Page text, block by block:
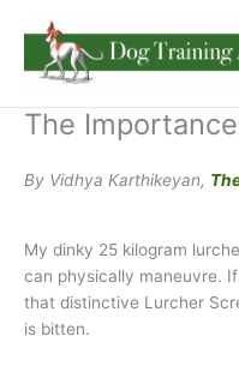
content
The
By Vidhya Karthikeyan,
My dinky 25 kilogram
can physically maneuvre.
that distinctive Lurcher
is bitten.